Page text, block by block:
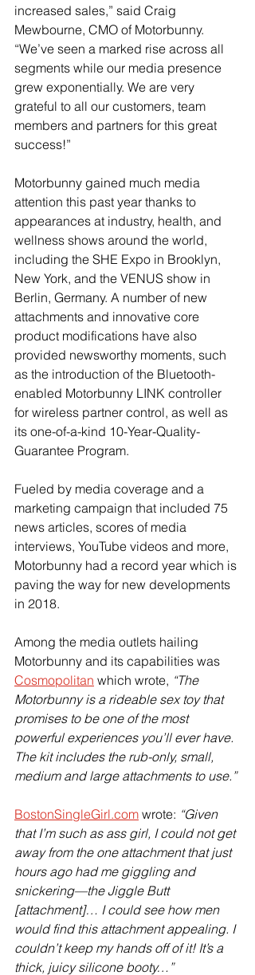
increased sales,” said Craig
Mewbourne, CMO of Motorbunny.
“We’ve seen a marked rise across all
segments while our media presence
grew exponentially. We are very
grateful to all our customers, team
members and partners for this great
success!”
Motorbunny gained much media
attention this past year thanks to
appearances at industry, health, and
wellness shows around the world,
including the SHE Expo in Brooklyn,
New York, and the VENUS show in
Berlin, Germany. A number of new
attachments and innovative core
product modifications have also
provided newsworthy moments, such
as the introduction of the Bluetooth-
enabled Motorbunny LINK controller
for wireless partner control, as well as
its one-of-a-kind 10-Year-Quality-
Guarantee Program.
Fueled by media coverage and a
marketing campaign that included 75
news articles, scores of media
interviews, YouTube videos and more,
Motorbunny had a record year which is
paving the way for new developments
in 2018.
Among the media outlets hailing
Motorbunny and its capabilities was
Cosmopolitan which wrote, “The
Motorbunny is a rideable sex toy that
promises to be one of the most
powerful experiences you’ll ever have.
The kit includes the rub-only, small,
medium and large attachments to use.”
BostonSingleGirl.com wrote: “Given
that I’m such as ass girl, I could not get
away from the one attachment that just
hours ago had me giggling and
snickering—the Jiggle Butt
[attachment]… I could see how men
would find this attachment appealing. I
couldn’t keep my hands off of it! It’s a
thick, juicy silicone booty…”